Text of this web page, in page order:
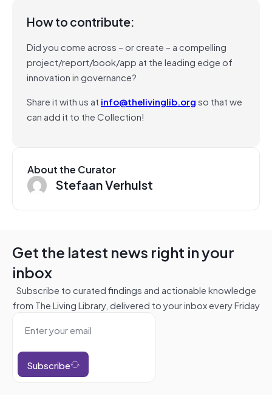
How to contribute:
Did you come across – or create – a compelling
project/report/book/app at the leading edge of
innovation in governance?
Share it with us at info@thelivinglib.orgso that we
can add it to the Collection!
About the Curator
Stefaan Verhulst
Get the latest news right in your
inbox
Subscribe to curated findings and actionable knowledge
from The Living Library, delivered to your inbox every Friday
Subscribe